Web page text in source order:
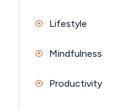
Lifestyle
Mindfulness
Productivity